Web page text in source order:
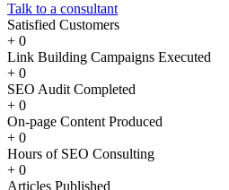
Talk to a consultant
Satisfied Customers
+ 0
Link Building Campaigns Executed
+ 0
SEO Audit Completed
+ 0
On-page Content Produced
+ 0
Hours of SEO Consulting
+ 0
Articles Published